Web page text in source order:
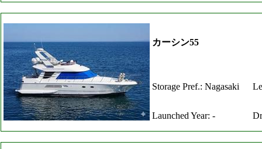
カーシン55
Storage Pref.: Nagasaki
Launched Year: -